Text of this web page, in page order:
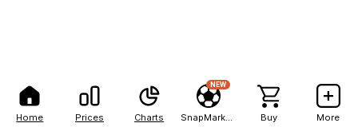
Home Prices Charts
NEW
Buy More